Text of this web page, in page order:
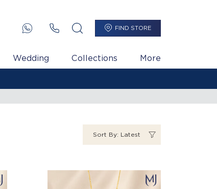
FIND STORE
Wedding Collections More
Sort By: Latest